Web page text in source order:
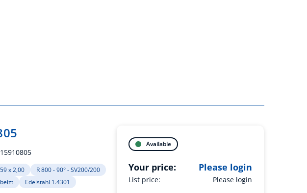
x 2,00
R 800 - 90° - SV200/200
Edelstahl 1.4301
Available
List price: Please login
Your price: Please login